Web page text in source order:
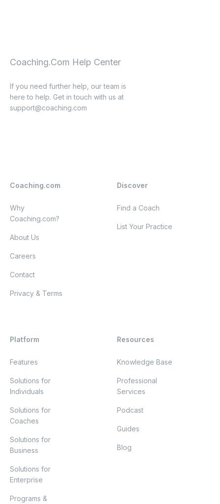
Coaching.Com Help Center
If you need further help, our team is
here to help. Get in touch with us at
support@coaching.com
Coaching.com
Why
Coaching.com?
About Us
Careers
Contact
Privacy & Terms
Discover
Find a Coach
List Your Practice
Platform
Features
Solutions for
Individuals
Solutions for
Coaches
Solutions for
Business
Solutions for
Enterprise
Programs &
Resources
Knowledge Base
Professional
Services
Podcast
Guides
Blog